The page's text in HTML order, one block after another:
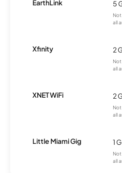
EarthLink 5
all
Xfinity 2
all
XNET WiFi 2
all
Little Miami Gig 1
all